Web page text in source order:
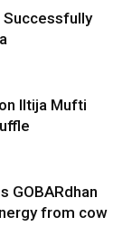
Iltija Mufti
GOBARdhan
from cow